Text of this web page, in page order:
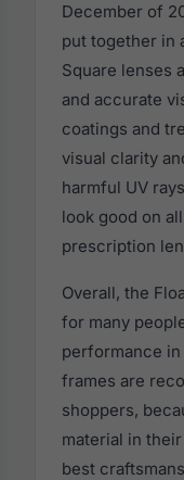
December of
put together in
Square lenses
and accurate
coatings and
visual clarity
harmful UV
look good on
prescription
Overall, the
for many
performance
frames are
shoppers,
material in
best